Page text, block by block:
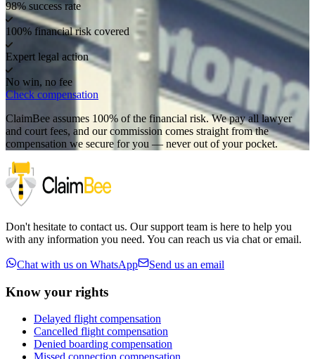
98% success rate
100% financial risk covered
Expert legal action
No win, no fee
Check compensation
ClaimBee assumes 100% of the financial risk. We pay all lawyer
and court fees, and our commission comes straight from the
compensation we secure for you — never out of your pocket.
Don't hesitate to contact us. Our support team is here to help you
with any information you need. You can reach us via chat or email.
Chat with us on WhatsApp Send us an email
Know your rights
Delayed flight compensation
Cancelled flight compensation
Denied boarding compensation